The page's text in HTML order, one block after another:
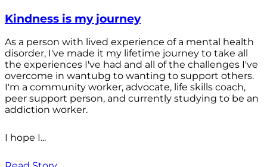
Kindness is my journey
As a person with lived experience of a mental health
disorder, I've made it my lifetime journey to take all
the experiences I've had and all of the challenges I've
overcome in wantubg to wanting to support others.
I'm a community worker, advocate, life skills coach,
peer support person, and currently studying to be an
addiction worker.
I hope I...